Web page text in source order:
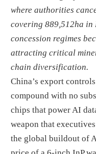
where authorities
covering 889,512ha
concession regimes
attracting critical
chain diversification.
China’s export
compound with no
chips that power AI
weapon that
the global buildout of